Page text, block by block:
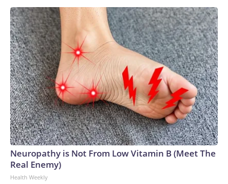
Neuropathy is Not From Low Vitamin B (Meet The
Real Enemy)
Health Weekly